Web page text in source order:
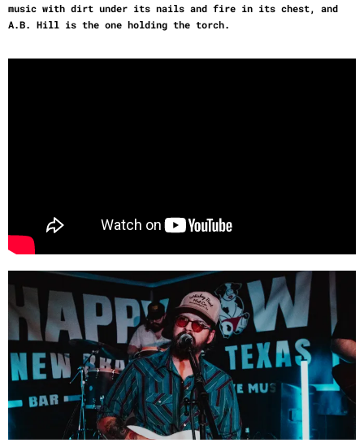
music with dirt under its nails and fire in its chest, and
A.B. Hill is the one holding the torch.